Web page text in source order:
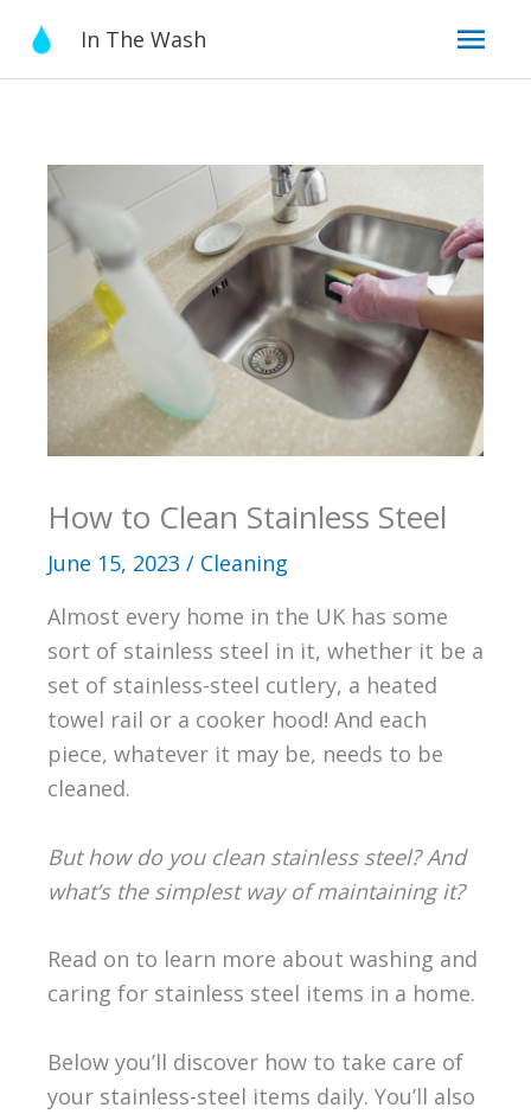
content
In The Wash
How to Clean Stainless Steel
June 15, 2023 / Cleaning
Almost every home in the UK has some
sort of stainless steel in it, whether it be a
set of stainless-steel cutlery, a heated
towel rail or a cooker hood! And each
piece, whatever it may be, needs to be
cleaned.
But how do you clean stainless steel? And
what’s the simplest way of maintaining it?
Read on to learn more about washing and
caring for stainless steel items in a home.
Below you’ll discover how to take care of
your stainless-steel items daily. You’ll also